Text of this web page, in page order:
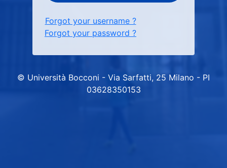
Forgot your username ?
Forgot your password ?
© Università Bocconi - Via Sarfatti, 25 Milano - PI
03628350153